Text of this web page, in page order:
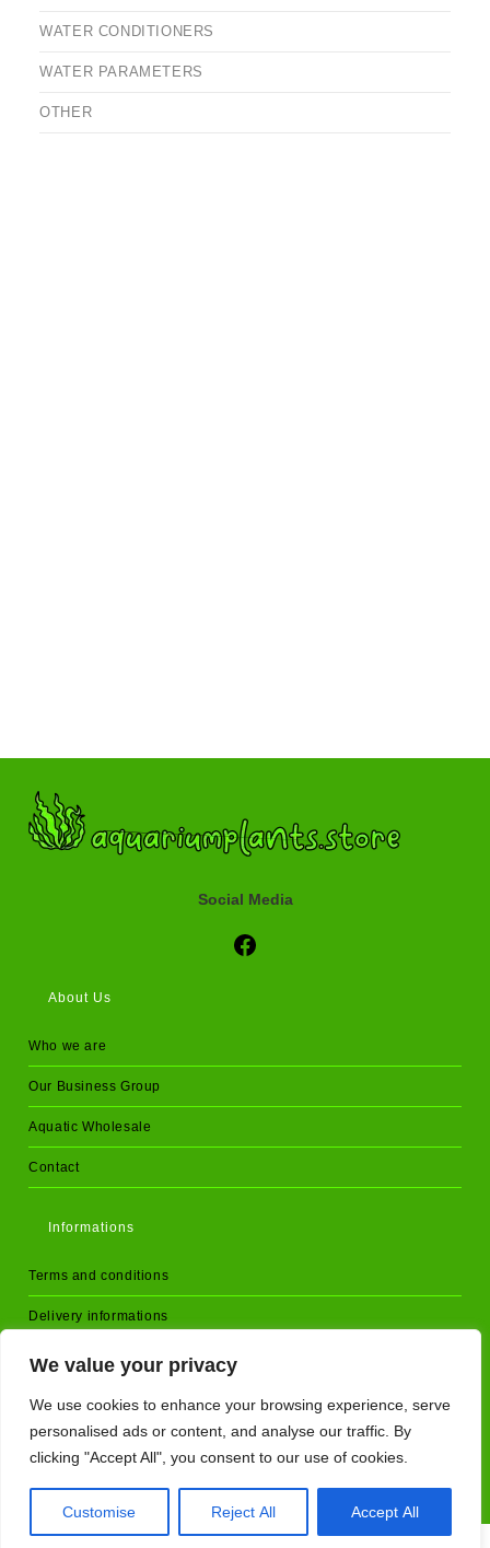
We value your privacy
We use cookies to enhance your browsing experience, serve
personalised ads or content, and analyse our traffic. By
clicking "Accept All", you consent to our use of cookies.
Customise Reject All Accept All
WATER CONDITIONERS
WATER PARAMETERS
OTHER
Social Media
Social Media
About Us
Who we are
Our Business Group
Aquatic Wholesale
Contact
Informations
Terms and conditions
Delivery informations
D.O.A Policy
Returns and cancellations
Privacy Policy